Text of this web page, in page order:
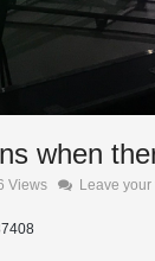
when
Views Leave